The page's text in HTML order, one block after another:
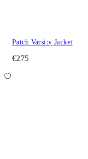
Patch Varsity Jacket
€275